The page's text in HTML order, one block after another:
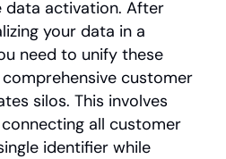
data activation. After
your data in a
need to unify these
customer
all customer
identifier while